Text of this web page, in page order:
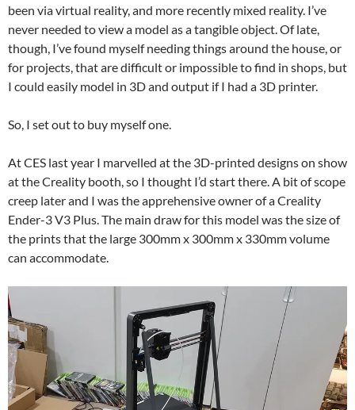
been via virtual reality, and more recently mixed reality. I’ve
never needed to view a model as a tangible object. Of late,
though, I’ve found myself needing things around the house, or
for projects, that are difficult or impossible to find in shops, but
I could easily model in 3D and output if I had a 3D printer.
So, I set out to buy myself one.
At CES last year I marvelled at the 3D-printed designs on show
at the Creality booth, so I thought I’d start there. A bit of scope
creep later and I was the apprehensive owner of a Creality
Ender-3 V3 Plus. The main draw for this model was the size of
the prints that the large 300mm x 300mm x 330mm volume
can accommodate.